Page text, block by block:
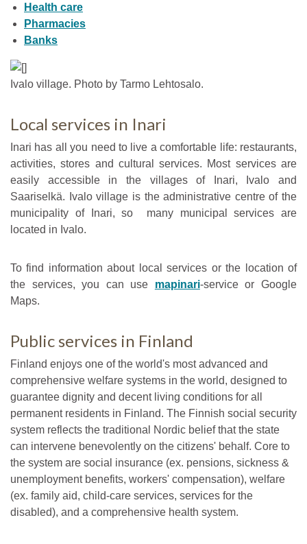
Health care
Pharmacies
Banks
Ivalo village. Photo by Tarmo Lehtosalo.
Local services in Inari
Inari has all you need to live a comfortable life: restaurants,
activities, stores and cultural services. Most services are
easily accessible in the villages of Inari, Ivalo and
Saariselkä. Ivalo village is the administrative centre of the
municipality of Inari, so many municipal services are
located in Ivalo.
To find information about local services or the location of
the services, you can use mapinari-service or Google
Maps.
Public services in Finland
Finland enjoys one of the world's most advanced and
comprehensive welfare systems in the world, designed to
guarantee dignity and decent living conditions for all
permanent residents in Finland. The Finnish social security
system reflects the traditional Nordic belief that the state
can intervene benevolently on the citizens' behalf. Core to
the system are social insurance (ex. pensions, sickness &
unemployment benefits, workers' compensation), welfare
(ex. family aid, child-care services, services for the
disabled), and a comprehensive health system.